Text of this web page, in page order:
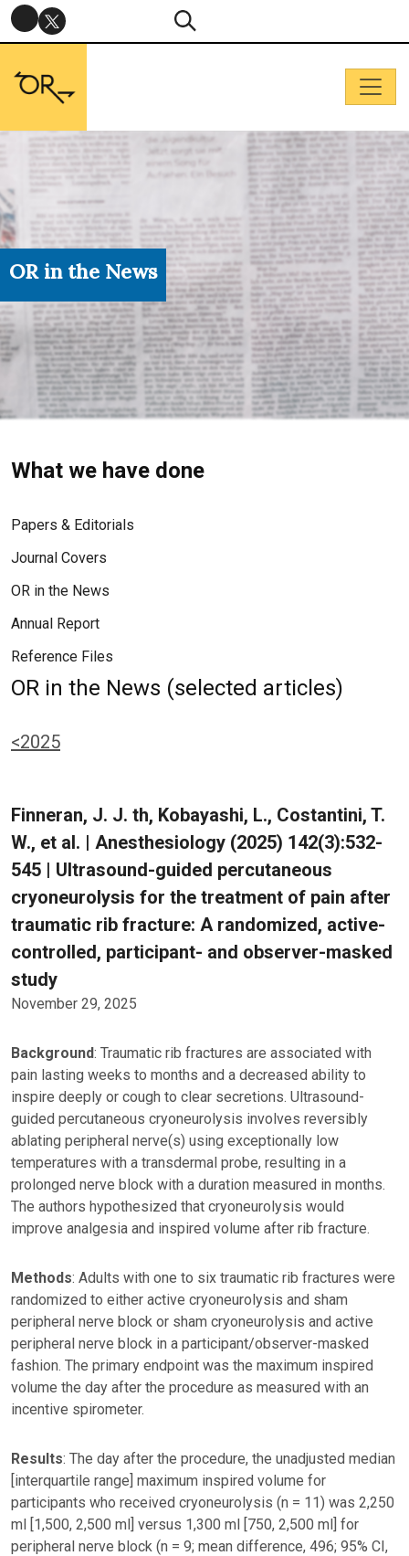
OR in the News
What we have done
Papers & Editorials
Journal Covers
OR in the News
Annual Report
Reference Files
OR in the News (selected articles)
<2025
Finneran, J. J. th, Kobayashi, L., Costantini, T.
W., et al. | Anesthesiology (2025) 142(3):532-
545 | Ultrasound-guided percutaneous
cryoneurolysis for the treatment of pain after
traumatic rib fracture: A randomized, active-
controlled, participant- and observer-masked
study
November 29, 2025
Background: Traumatic rib fractures are associated with
pain lasting weeks to months and a decreased ability to
inspire deeply or cough to clear secretions. Ultrasound-
guided percutaneous cryoneurolysis involves reversibly
ablating peripheral nerve(s) using exceptionally low
temperatures with a transdermal probe, resulting in a
prolonged nerve block with a duration measured in months.
The authors hypothesized that cryoneurolysis would
improve analgesia and inspired volume after rib fracture.
Methods: Adults with one to six traumatic rib fractures were
randomized to either active cryoneurolysis and sham
peripheral nerve block or sham cryoneurolysis and active
peripheral nerve block in a participant/observer-masked
fashion. The primary endpoint was the maximum inspired
volume the day after the procedure as measured with an
incentive spirometer.
Results: The day after the procedure, the unadjusted median
[interquartile range] maximum inspired volume for
participants who received cryoneurolysis (n = 11) was 2,250
ml [1,500, 2,500 ml] versus 1,300 ml [750, 2,500 ml] for
peripheral nerve block (n = 9; mean difference, 496; 95% CI,